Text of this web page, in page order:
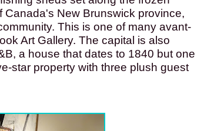
New Brunswick province,
This is one of many avant-
Art Gallery. The capital is also
a house that dates to 1840 but one
star property with three plush guest